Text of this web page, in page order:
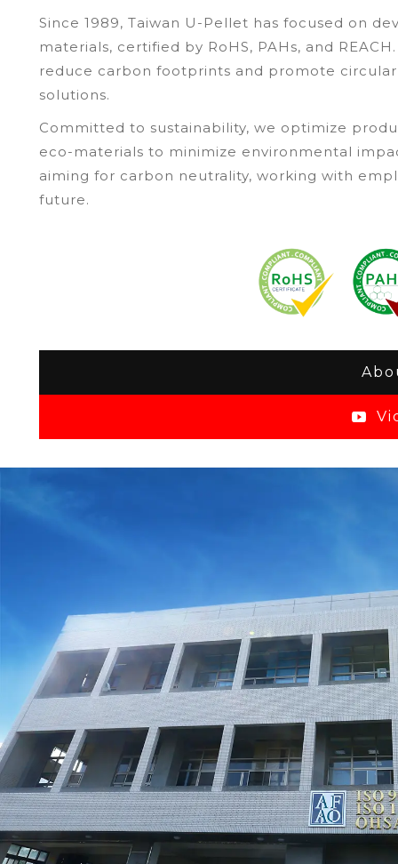
Since 1989, Taiwan U-Pellet has focused on
materials, certified by RoHS, PAHs, and
reduce carbon footprints and promote
solutions.
Committed to sustainability, we optimize
eco-materials to minimize environmental
aiming for carbon neutrality, working with
future.